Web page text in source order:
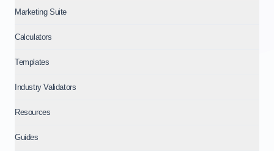
Marketing Suite
Calculators
Templates
Industry Validators
Resources
Guides